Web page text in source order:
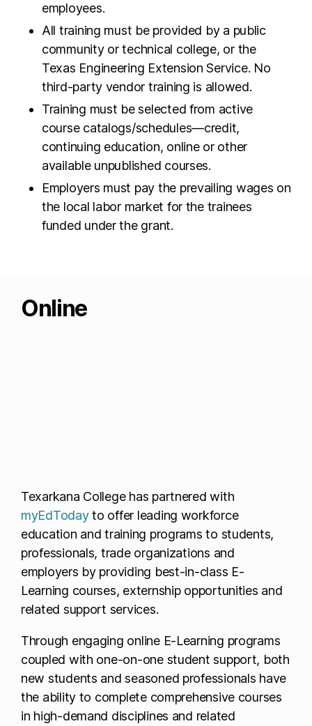
employees.
All training must be provided by a public
community or technical college, or the
Texas Engineering Extension Service. No
third-party vendor training is allowed.
Training must be selected from active
course catalogs/schedules—credit,
continuing education, online or other
available unpublished courses.
Employers must pay the prevailing wages on
the local labor market for the trainees
funded under the grant.
Online
Texarkana College has partnered with
myEdTodayto offer leading workforce
education and training programs to students,
professionals, trade organizations and
employers by providing best-in-class E-
Learning courses, externship opportunities and
related support services.
Through engaging online E-Learning programs
coupled with one-on-one student support, both
new students and seasoned professionals have
the ability to complete comprehensive courses
in high-demand disciplines and related